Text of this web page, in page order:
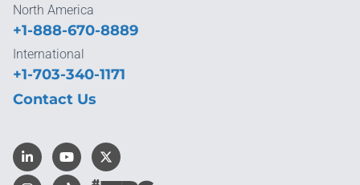
North America
+1-888-670-8889
International
+1-703-340-1171
Contact Us